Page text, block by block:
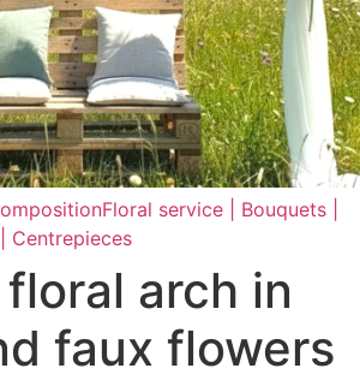
Floral service | Bouquets |
Centrepieces
arch in
faux flowers